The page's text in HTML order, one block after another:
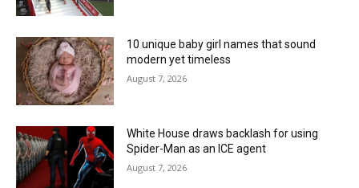
10 unique baby girl names that sound
modern yet timeless
August 7, 2026
White House draws backlash for using
Spider-Man as an ICE agent
August 7, 2026